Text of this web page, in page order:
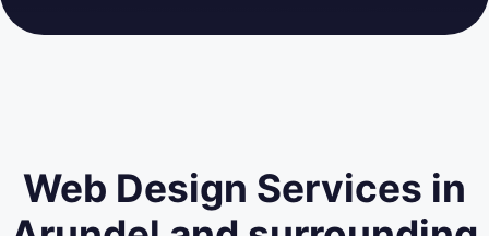
Web Design Services in